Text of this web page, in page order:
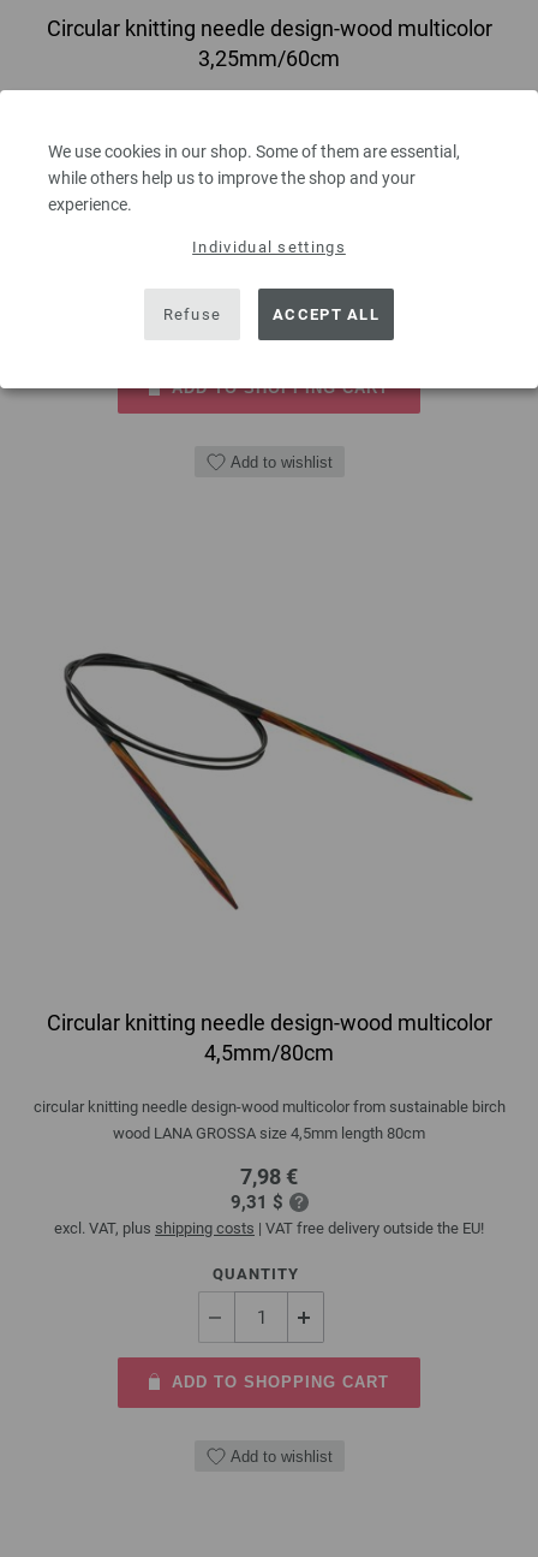
We use cookies in our shop. Some of them are essential,
while others help us to improve the shop and your
experience.
Individual settings
Refuse ACCEPT ALL
Circular knitting needle design-wood multicolor
3,25mm/60cm
7,14 €
ADD TO SHOPPING CART
Add to wishlist
Circular knitting needle design-wood multicolor
4,5mm/80cm
circular knitting needle design-wood multicolor from sustainable birch
wood LANA GROSSA size 4,5mm length 80cm
7,98 €
9,31 $
excl. VAT, plus shipping costs | VAT free delivery outside the EU!
QUANTITY
ADD TO SHOPPING CART
Add to wishlist